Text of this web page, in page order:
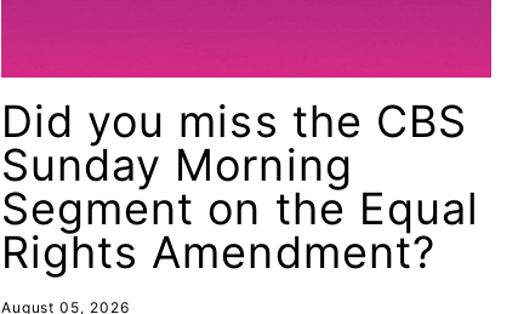
Did you miss the CBS
Sunday Morning
Segment on the Equal
Rights Amendment?
August 05, 2026